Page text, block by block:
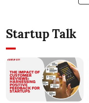
Startup Talk